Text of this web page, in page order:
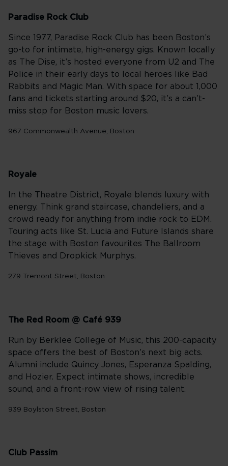
Paradise Rock Club
Since 1977, Paradise Rock Club has been Boston’s
go-to for intimate, high-energy gigs. Known locally
as The Dise, it’s hosted everyone from U2 and The
Police in their early days to local heroes like Bad
Rabbits and Magic Man. With space for about 1,000
fans and tickets starting around $20, it’s a can’t-
miss stop for Boston music lovers.
967 Commonwealth Avenue, Boston
Royale
In the Theatre District, Royale blends luxury with
energy. Think grand staircase, chandeliers, and a
crowd ready for anything from indie rock to EDM.
Touring acts like St. Lucia and Future Islands share
the stage with Boston favourites The Ballroom
Thieves and Dropkick Murphys.
279 Tremont Street, Boston
The Red Room @ Café 939
Run by Berklee College of Music, this 200-capacity
space offers the best of Boston’s next big acts.
Alumni include Quincy Jones, Esperanza Spalding,
and Hozier. Expect intimate shows, incredible
sound, and a front-row view of rising talent.
939 Boylston Street, Boston
Club Passim